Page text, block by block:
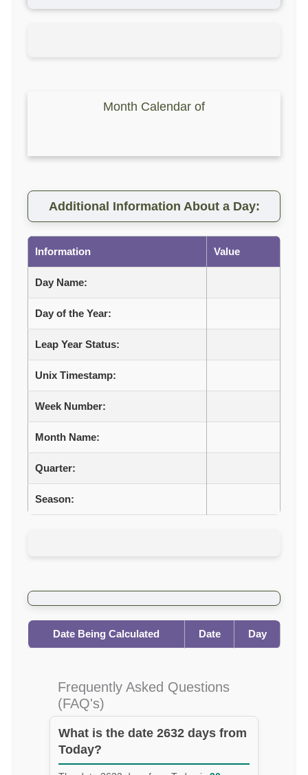
Month Calendar of
Additional Information About a Day:
Information Value
Day Name:
Day of the Year:
Leap Year Status:
Unix Timestamp:
Week Number:
Month Name:
Quarter:
Season:
Date Being Calculated Date Day
Frequently Asked Questions
(FAQ's)
What is the date 2632 days from
Today?